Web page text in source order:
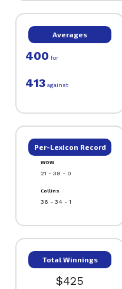
Averages
400 for
413 against
Per-Lexicon Record
WOW
21 - 38 - 0
Collins
36 - 34 - 1
Total Winnings
$425